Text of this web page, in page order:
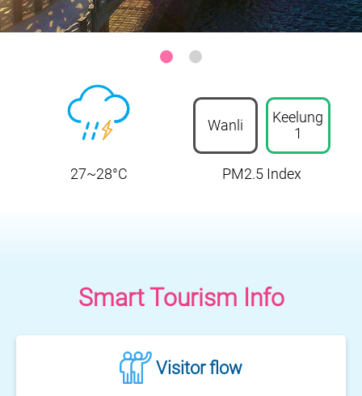
Keelung-Heping Island Park
27~28°C
Wanli
Keelung
1
PM2.5 Index
Smart Tourism Info
Visitor flow